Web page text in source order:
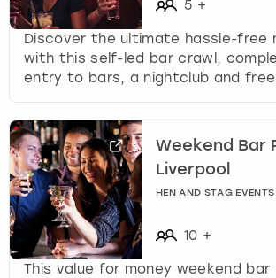
5 +
Discover the ultimate hassle-free
with this self-led bar crawl,
entry to bars, a nightclub and
Weekend Bar
Liverpool
HEN AND STAG EVENTS
10 +
This value for money weekend bar